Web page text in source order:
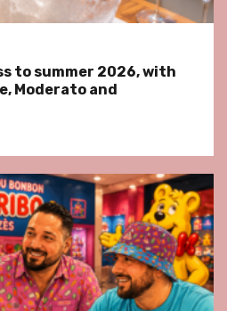
to summer 2026, with
Moderato and